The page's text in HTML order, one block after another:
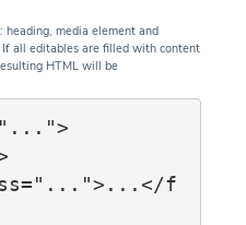
media element and
all editables are filled with content
HTML will be